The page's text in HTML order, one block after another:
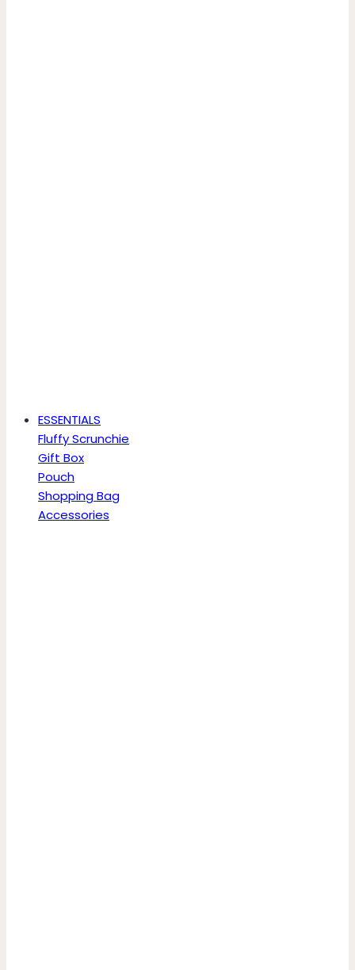
ESSENTIALS
Fluffy Scrunchie
Gift Box
Pouch
Shopping Bag
Accessories